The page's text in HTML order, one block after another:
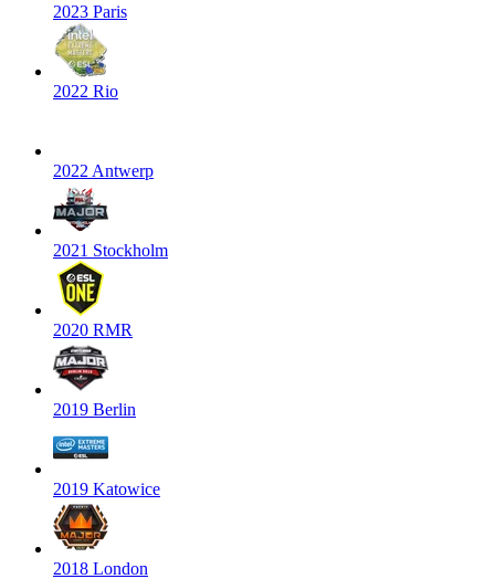
2023 Paris
2022 Rio
2022 Antwerp
2021 Stockholm
2020 RMR
2019 Berlin
2019 Katowice
2018 London